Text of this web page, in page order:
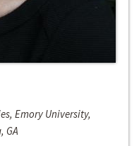
Emory University,
GA